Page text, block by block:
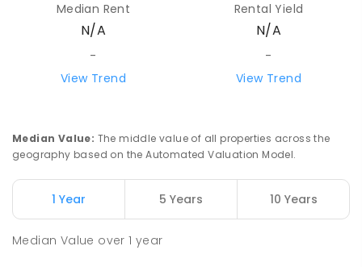
COMBINED P -12
COMBINED
96
Clermont State High School 172.17
182ENROLLED
Clermont State School 172.46km
Clermont 4721
PRIMARY GOVERNMENT P-6
COMBINED
ENROLLED
Median Rent
N/A
-
View Trend
Rental Yield
N/A
-
View Trend
Median Value: The middle value of all properties across the
geography based on the Automated Valuation Model.
1 Year 5 Years 10 Years
Median Value over1 year